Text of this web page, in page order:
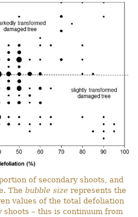
of secondary shoots, and
The bubble size represents the
values of the total defoliation
– this is continuum from